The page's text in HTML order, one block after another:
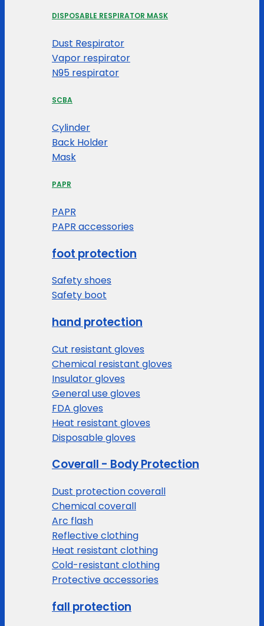
DISPOSABLE RESPIRATOR MASK
Dust Respirator
Vapor respirator
N95 respirator
SCBA
Cylinder
Back Holder
Mask
PAPR
PAPR
PAPR accessories
foot protection
Safety shoes
Safety boot
hand protection
Cut resistant gloves
Chemical resistant gloves
Insulator gloves
General use gloves
FDA gloves
Heat resistant gloves
Disposable gloves
Coverall - Body Protection
Dust protection coverall
Chemical coverall
Arc flash
Reflective clothing
Heat resistant clothing
Cold-resistant clothing
Protective accessories
fall protection